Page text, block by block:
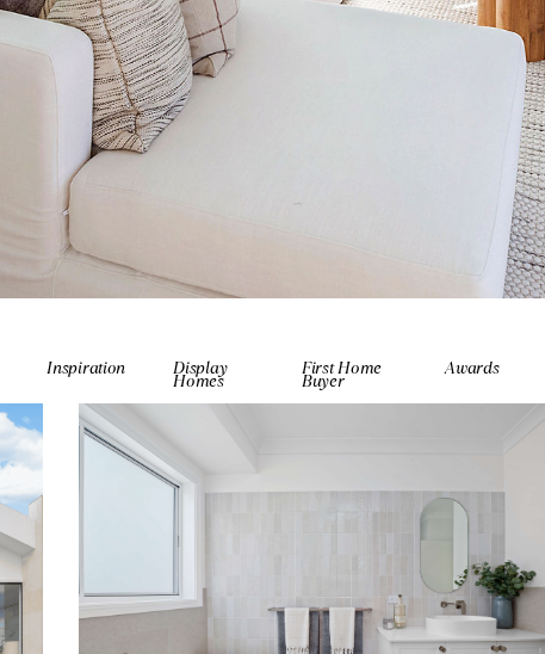
Inspiration Display
Homes
First Home
Buyer
Awards